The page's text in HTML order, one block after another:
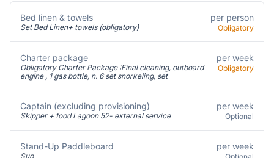
Bed linen & towels
Set Bed Linen+ towels (obligatory)
per person
Obligatory
Charter package
Obligatory Charter Package :Final cleaning, outboard
engine , 1 gas bottle, n. 6 set snorkeling, set
per week
Obligatory
Captain (excluding provisioning)
Skipper + food Lagoon 52- external service
per week
Optional
Stand-Up Paddleboard
Sup
per week
Optional